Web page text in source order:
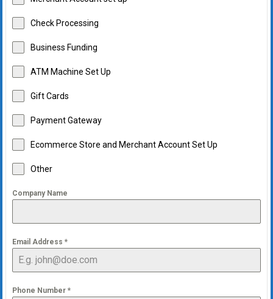
Check Processing
Business Funding
ATM Machine Set Up
Gift Cards
Payment Gateway
Ecommerce Store and Merchant Account Set Up
Other
Company Name
Email Address *
Phone Number *